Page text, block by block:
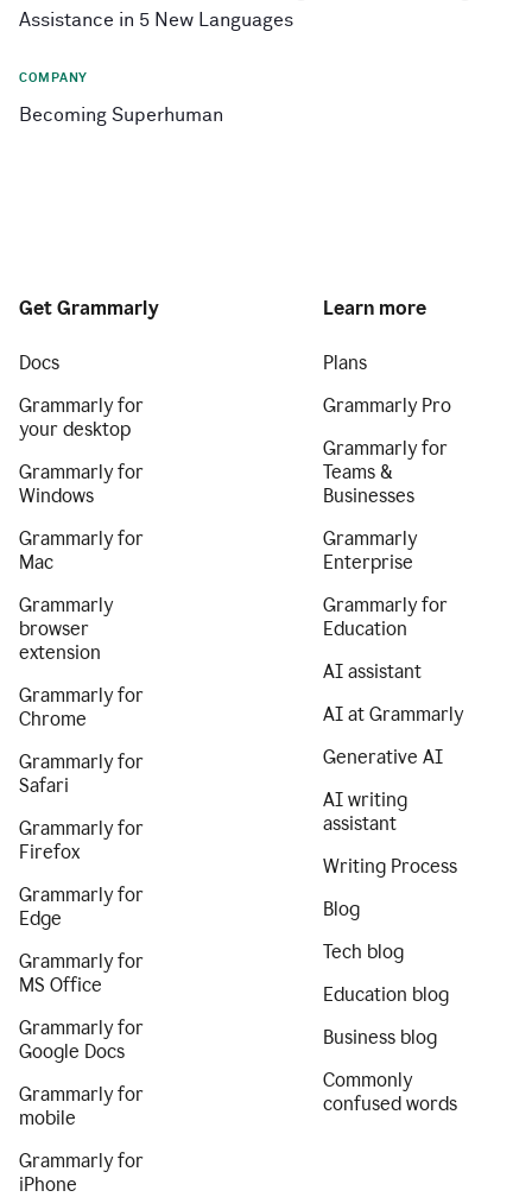
Assistance in 5 New Languages
COMPANY
Becoming Superhuman
Get Grammarly
Docs
Grammarly for
your desktop
Grammarly for
Windows
Grammarly for
Mac
Grammarly
browser
extension
Grammarly for
Chrome
Grammarly for
Safari
Grammarly for
Firefox
Grammarly for
Edge
Grammarly for
MS Office
Grammarly for
Google Docs
Grammarly for
mobile
Grammarly for
iPhone
Learn more
Plans
Grammarly Pro
Grammarly for
Teams &
Businesses
Grammarly
Enterprise
Grammarly for
Education
AI assistant
AI at Grammarly
Generative AI
AI writing
assistant
Writing Process
Blog
Tech blog
Education blog
Business blog
Commonly
confused words